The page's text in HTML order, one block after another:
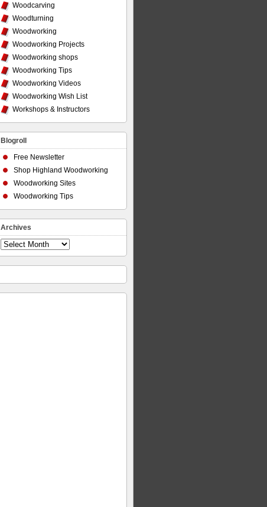
Woodcarving
Woodturning
Woodworking
Woodworking Projects
Woodworking shops
Woodworking Tips
Woodworking Videos
Woodworking Wish List
Workshops & Instructors
Blogroll
Free Newsletter
Shop Highland Woodworking
Woodworking Sites
Woodworking Tips
Archives
Archives